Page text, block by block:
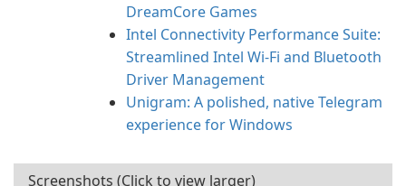
DreamCore Games
Intel Connectivity Performance Suite:
Streamlined Intel Wi‑Fi and Bluetooth
Driver Management
Unigram: A polished, native Telegram
experience for Windows
Screenshots (Click to view larger)